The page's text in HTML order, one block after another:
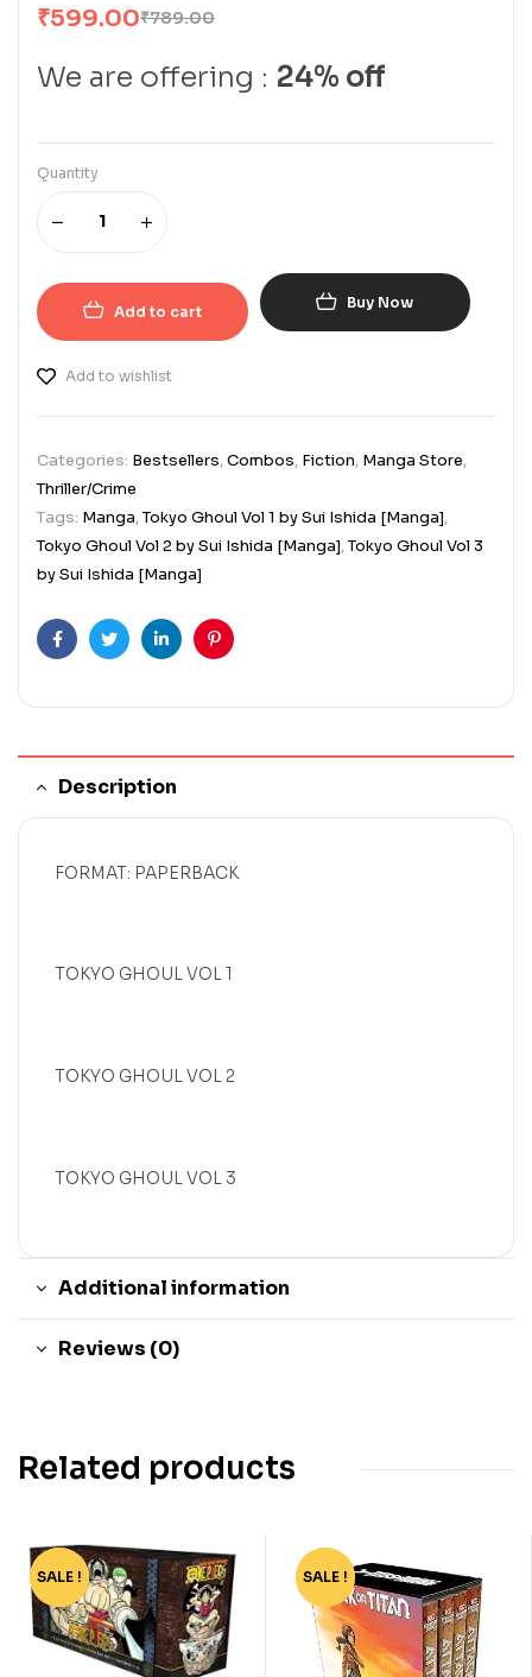
₹789.00
₹599.00
We are offering : 24% off
Quantity
Add to cart Buy Now
Add to wishlist
Categories: Bestsellers,Combos, Fiction, Manga Store,
Thriller/Crime
Tags: Manga,Tokyo Ghoul Vol 1 by Sui Ishida [Manga],
Tokyo Ghoul Vol 2 by Sui Ishida [Manga],Tokyo Ghoul Vol 3
by Sui Ishida [Manga]
FacebookTwitterLinkedinPinterest
Description
FORMAT: PAPERBACK
TOKYO GHOUL VOL 1
TOKYO GHOUL VOL 2
TOKYO GHOUL VOL 3
Additional information
Reviews (0)
Related products
-91%
SALE ! -94%
SALE !